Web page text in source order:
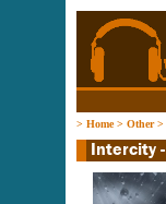
> Home> Other>